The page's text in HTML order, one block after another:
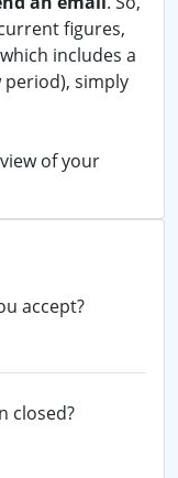
figures,
includes a
simply
of your
accept?
closed?